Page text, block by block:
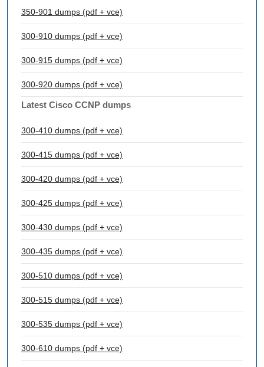
350-901 dumps (pdf + vce)
300-910 dumps (pdf + vce)
300-915 dumps (pdf + vce)
300-920 dumps (pdf + vce)
Latest Cisco CCNP dumps
300-410 dumps (pdf + vce)
300-415 dumps (pdf + vce)
300-420 dumps (pdf + vce)
300-425 dumps (pdf + vce)
300-430 dumps (pdf + vce)
300-435 dumps (pdf + vce)
300-510 dumps (pdf + vce)
300-515 dumps (pdf + vce)
300-535 dumps (pdf + vce)
300-610 dumps (pdf + vce)